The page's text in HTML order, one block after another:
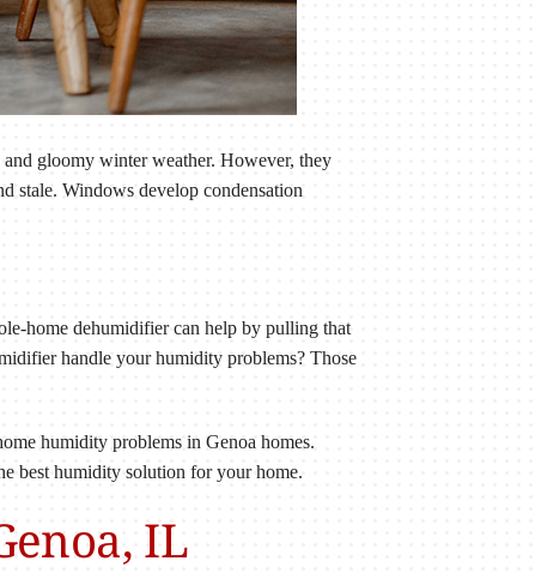
gloomy winter weather. However, they
stale. Windows develop condensation
home dehumidifier can help by pulling that
handle your humidity problems? Those
humidity problems in Genoa homes.
best humidity solution for your home.
IL